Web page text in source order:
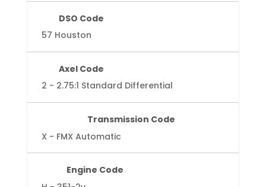
DSO Code
57 Houston
Axel Code
2 - 2.75:1 Standard Differential
Transmission Code
X - FMX Automatic
Engine Code